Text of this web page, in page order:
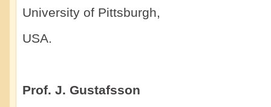
University of Pittsburgh,
USA.
Prof. J. Gustafsson